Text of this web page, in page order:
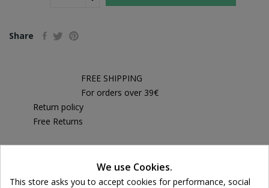
Share
FREE SHIPPING
For orders over 39€
Return policy
Free Returns
DESCRIPTION
We use Cookies.
This store asks you to accept cookies for performance, social